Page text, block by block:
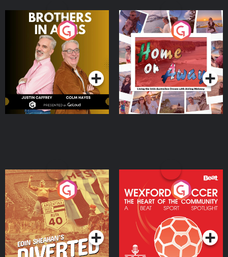
Brothers In Arms
Podcast Series
Home or Away - Living
the Irish Australian
Dream with Aisling
Moloney
Podcast Series
Eoin Sheahan's Diverted
Podcast Series
Wexford Soccer: The
Heart Of The
Community
Podcast Series